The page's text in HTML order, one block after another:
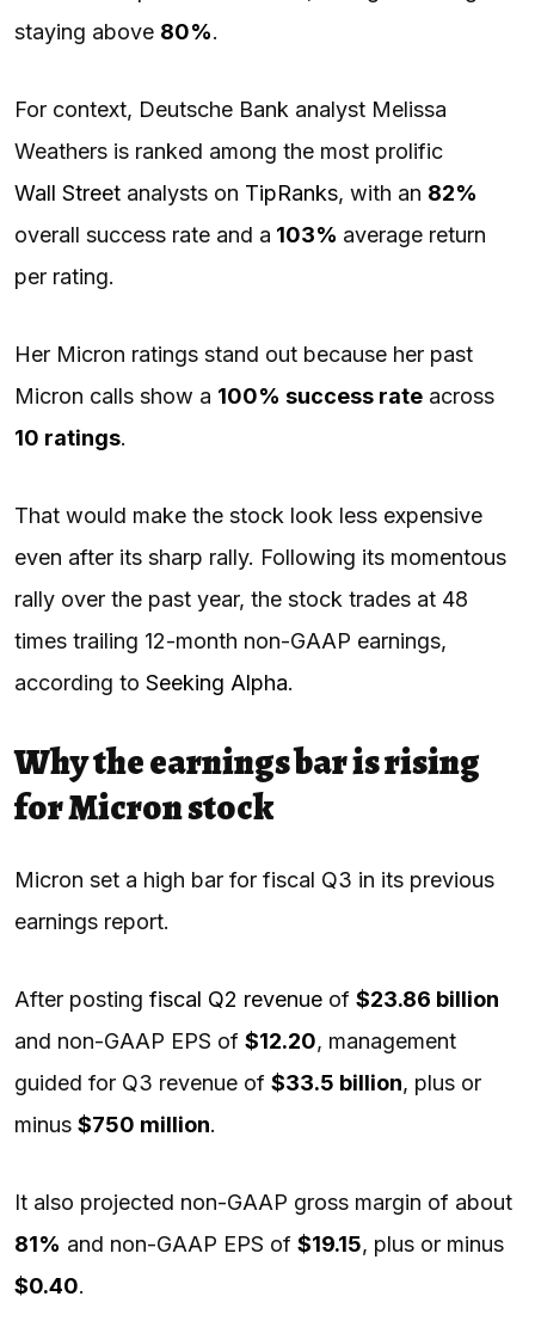
staying above 80%.
For context, Deutsche Bank analyst Melissa
Weathers is ranked among the most prolific
Wall Street analysts on TipRanks, with an 82%
overall success rate and a 103% average return
per rating.
Her Micron ratings stand out because her past
Micron calls show a 100% success rate across
10 ratings.
That would make the stock look less expensive
even after its sharp rally. Following its momentous
rally over the past year, the stock trades at 48
times trailing 12-month non-GAAP earnings,
according to Seeking Alpha.
Why the earnings bar is rising
for Micron stock
Micron set a high bar for fiscal Q3 in its previous
earnings report.
After posting fiscal Q2 revenue of $23.86 billion
and non-GAAP EPS of $12.20, management
guided for Q3 revenue of $33.5 billion, plus or
minus $750 million.
It also projected non-GAAP gross margin of about
81% and non-GAAP EPS of $19.15, plus or minus
$0.40.